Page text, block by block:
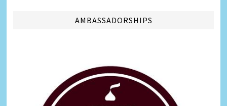
AMBASSADORSHIPS